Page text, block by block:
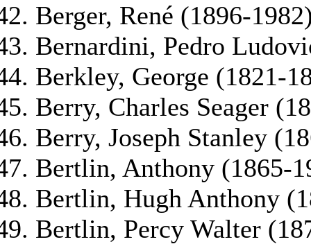
Berger, René (1896-
Bernardini, Pedro
Berkley, George (1821-
Berry, Charles Seager
Berry, Joseph Stanley
Bertlin, Anthony (1865-
Bertlin, Hugh Anthony
Bertlin, Percy Walter